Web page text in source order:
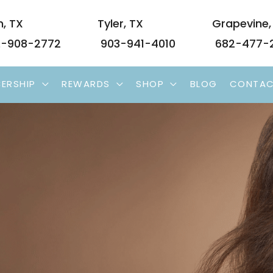
, TX
908-2772
Tyler, TX
903-941-4010
Grapevine,
682-477-
REWARDS SHOP BLOG